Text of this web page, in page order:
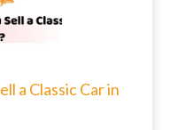
a Classic Car in